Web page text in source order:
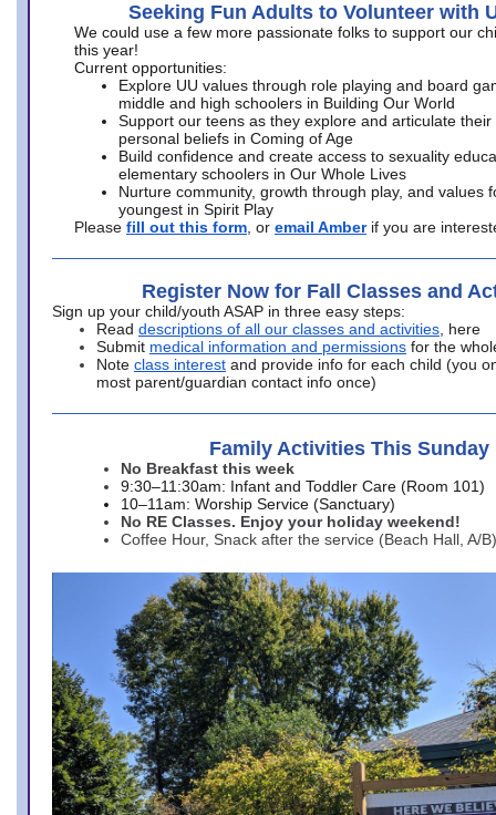
Seeking Fun Adults to Volunteer with
We could use a few more passionate folks to support our
this year!
Current opportunities:
Explore UU values through role playing and board
middle and high schoolers in Building Our World
Support our teens as they explore and articulate their
personal beliefs in Coming of Age
Build confidence and create access to sexuality
elementary schoolers in Our Whole Lives
Nurture community, growth through play, and values
youngest in Spirit Play
Please fill out this form , or email Amber if you are
Register Now for Fall Classes and
Sign up your child/youth ASAP in three easy steps:
Read descriptions of all our classes and activities , here
Submit medical information and permissions for the
Note class interest and provide info for each child (you
most parent/guardian contact info once)
Family Activities This Sunday
No Breakfast this week
9:30–11:30am: Infant and Toddler Care (Room 101)
10–11am: Worship Service (Sanctuary)
No RE Classes. Enjoy your holiday weekend!
Coffee Hour, Snack after the service (Beach Hall, A/B)